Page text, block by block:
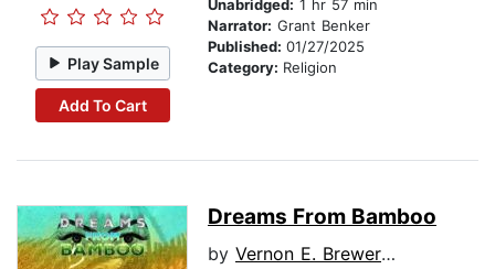
Play Sample
Add To Cart
Unabridged: 1 hr 57 min
Narrator: Grant Benker
Published: 01/27/2025
Category: Religion
Dreams From Bamboo
by Vernon E. Brewer II